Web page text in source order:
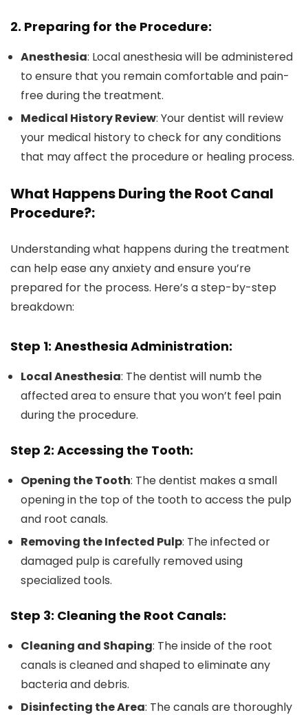
2. Preparing for the Procedure:
Anesthesia: Local anesthesia will be administered
to ensure that you remain comfortable and pain-
free during the treatment.
Medical History Review: Your dentist will review
your medical history to check for any conditions
that may affect the procedure or healing process.
What Happens During the Root Canal
Procedure?:
Understanding what happens during the treatment
can help ease any anxiety and ensure you’re
prepared for the process. Here’s a step-by-step
breakdown:
Step 1: Anesthesia Administration:
Local Anesthesia: The dentist will numb the
affected area to ensure that you won’t feel pain
during the procedure.
Step 2: Accessing the Tooth:
Opening the Tooth: The dentist makes a small
opening in the top of the tooth to access the pulp
and root canals.
Removing the Infected Pulp: The infected or
damaged pulp is carefully removed using
specialized tools.
Step 3: Cleaning the Root Canals:
Cleaning and Shaping: The inside of the root
canals is cleaned and shaped to eliminate any
bacteria and debris.
Disinfecting the Area: The canals are thoroughly